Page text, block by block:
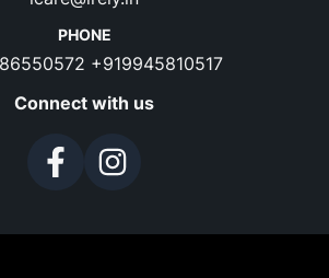
PHONE
+919945810517
Connect with us